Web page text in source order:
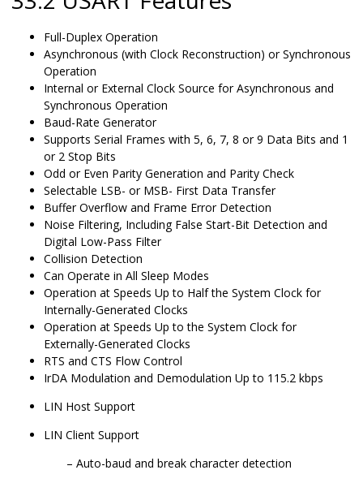
Full-Duplex Operation
Asynchronous (with Clock Reconstruction) or Synchronous
Operation
Internal or External Clock Source for Asynchronous and
Synchronous Operation
Baud-Rate Generator
Supports Serial Frames with 5, 6, 7, 8 or 9 Data Bits and 1
or 2 Stop Bits
Odd or Even Parity Generation and Parity Check
Selectable LSB- or MSB- First Data Transfer
Buffer Overflow and Frame Error Detection
Noise Filtering, Including False Start-Bit Detection and
Digital Low-Pass Filter
Collision Detection
Can Operate in All Sleep Modes
Operation at Speeds Up to Half the System Clock for
Internally-Generated Clocks
Operation at Speeds Up to the System Clock for
Externally-Generated Clocks
RTS and CTS Flow Control
IrDA Modulation and Demodulation Up to 115.2 kbps
LIN Host Support
LIN Client Support
Auto-baud and break character detection